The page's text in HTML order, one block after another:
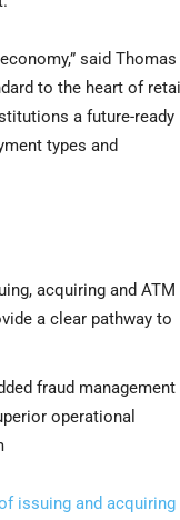
said Thomas
to the heart of retail
a future-ready
types and
acquiring and ATM
a clear pathway to
fraud management
operational
issuing and acquiring